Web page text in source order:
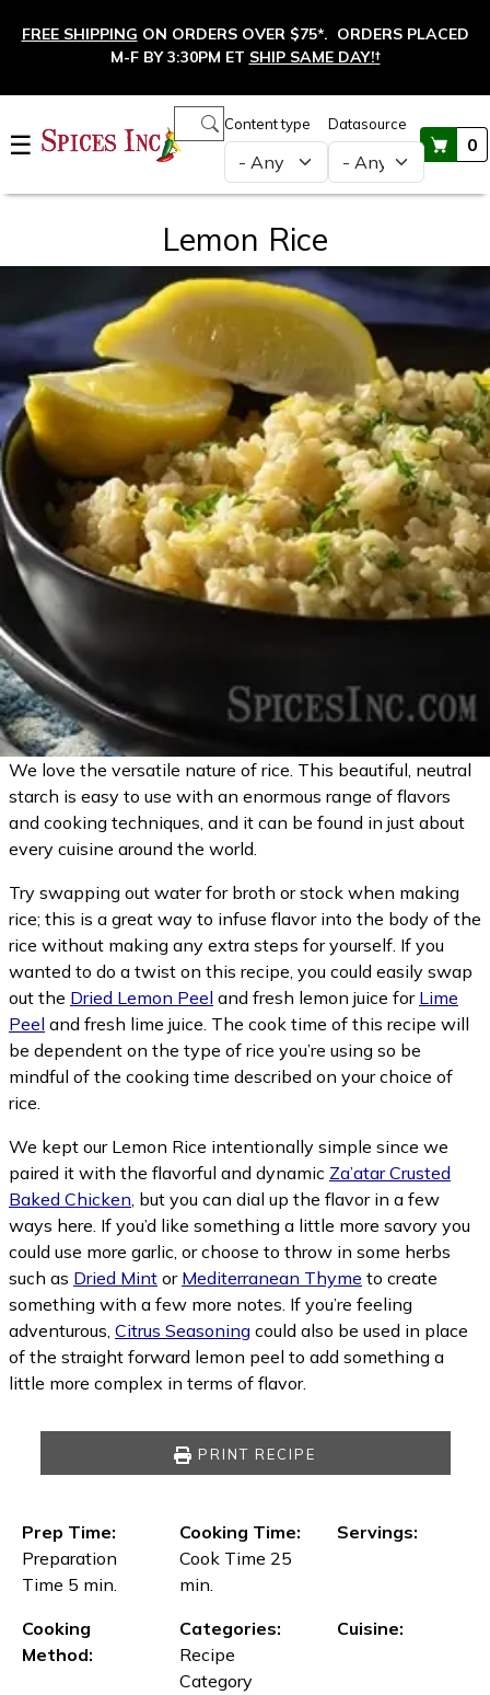
FREE SHIPPING ON ORDERS OVER $75*. ORDERS PLACED
M-F BY 3:30PM ET SHIP SAME DAY!†
☰
Content type Datasource
0
Main navigation
Lemon Rice
We love the versatile nature of rice. This beautiful, neutral
starch is easy to use with an enormous range of flavors
and cooking techniques, and it can be found in just about
every cuisine around the world.
Try swapping out water for broth or stock when making
rice; this is a great way to infuse flavor into the body of the
rice without making any extra steps for yourself. If you
wanted to do a twist on this recipe, you could easily swap
out the Dried Lemon Peel and fresh lemon juice for Lime
Peel and fresh lime juice. The cook time of this recipe will
be dependent on the type of rice you’re using so be
mindful of the cooking time described on your choice of
rice.
We kept our Lemon Rice intentionally simple since we
paired it with the flavorful and dynamic Za’atar Crusted
Baked Chicken, but you can dial up the flavor in a few
ways here. If you’d like something a little more savory you
could use more garlic, or choose to throw in some herbs
such as Dried Mint or Mediterranean Thyme to create
something with a few more notes. If you’re feeling
adventurous, Citrus Seasoning could also be used in place
of the straight forward lemon peel to add something a
little more complex in terms of flavor.
PRINT RECIPE
Prep Time:
Preparation
Time 5 min.
Cooking Time:
Cook Time 25
min.
Servings:
Cooking
Method:
Categories:
Recipe
Category
Cuisine: